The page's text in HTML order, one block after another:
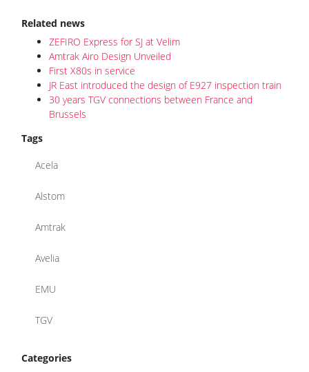
Amtrak Airo Design Unveiled
First X80s in service
JR East introduced the design of E927 inspection train
30 years TGV connections between France and
Brussels
Tags
Alstom
Amtrak
Avelia
EMU
TGV
Categories